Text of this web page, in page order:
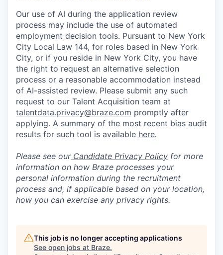
Our use of AI during the application review
process may include the use of automated
employment decision tools. Pursuant to New York
City Local Law 144, for roles based in New York
City, or if you reside in New York City, you have
the right to request an alternative selection
process or a reasonable accommodation instead
of AI-assisted review. Please submit any such
request to our Talent Acquisition team at
talentdata.privacy@braze.com promptly after
applying. A summary of the most recent bias audit
results for such tool is available here.
Please see ourCandidate Privacy Policy for more
information on how Braze processes your
personal information during the recruitment
process and, if applicable based on your location,
how you can exercise any privacy rights.
This job is no longer accepting applications
See open jobs at Braze.